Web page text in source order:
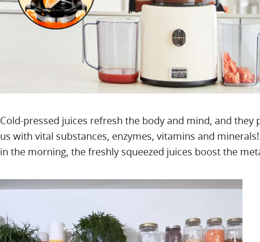
Cold-pressed juices refresh the body and mind, and they
us with vital substances, enzymes, vitamins and
in the morning, the freshly squeezed juices boost the